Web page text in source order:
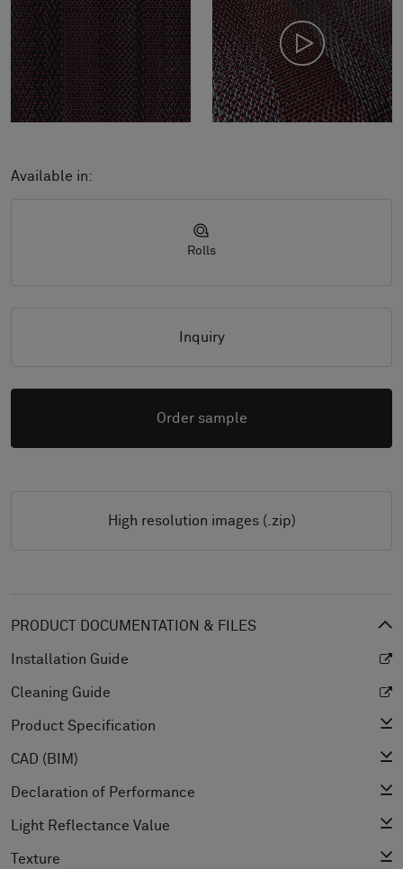
Available in:
Rolls
Inquiry
Order sample
High resolution images (.zip)
PRODUCT DOCUMENTATION & FILES
Installation Guide
Cleaning Guide
Product Specification
CAD (BIM)
Declaration of Performance
Light Reflectance Value
Texture